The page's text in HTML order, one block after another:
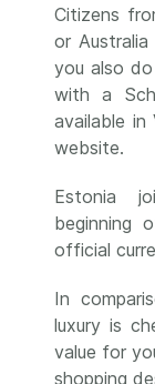
Citizens
or
you also
with a
available
website.
Estonia
beginning
official
In
luxury is
value for
shopping